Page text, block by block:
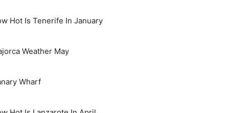
Hot Is Tenerife In January
Weather May
Wharf